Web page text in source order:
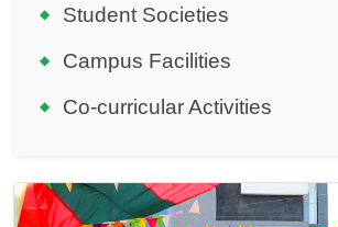
Student Societies
Campus Facilities
Co-curricular Activities